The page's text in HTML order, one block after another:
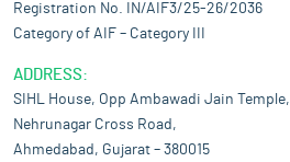
Registration No. IN/AIF3/25-26/2036
Category of AIF – Category III
ADDRESS:
SIHL House, Opp Ambawadi Jain Temple,
Nehrunagar Cross Road,
Ahmedabad, Gujarat – 380015